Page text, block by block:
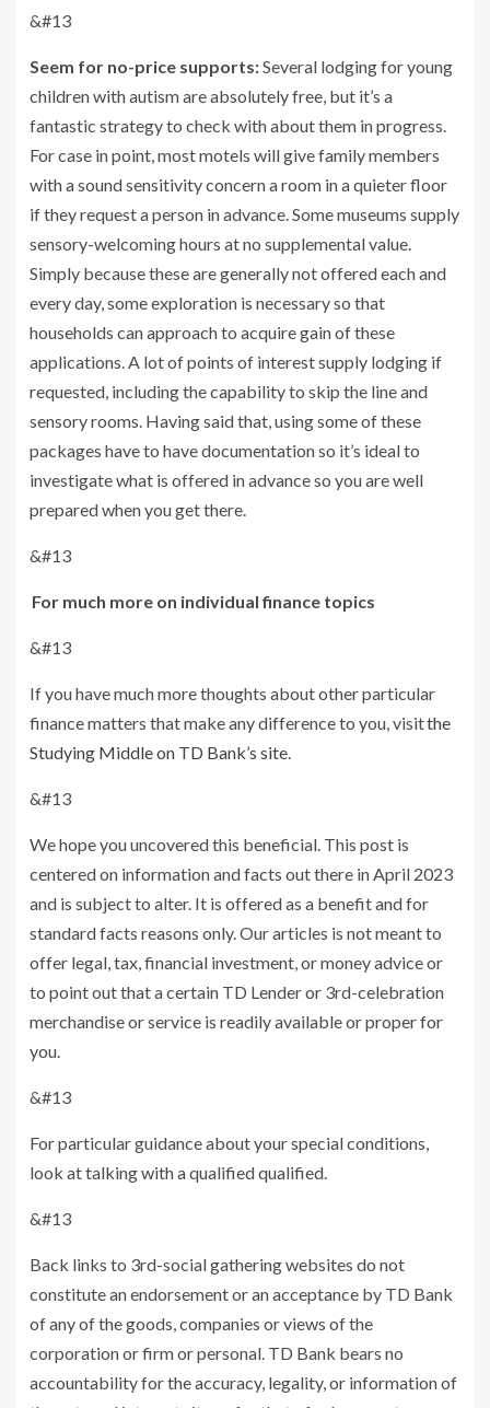
&#13
Seem for no-price supports:Several lodging for young
children with autism are absolutely free, but it’s a
fantastic strategy to check with about them in progress.
For case in point, most motels will give family members
with a sound sensitivity concern a room in a quieter floor
if they request a person in advance. Some museums supply
sensory-welcoming hours at no supplemental value.
Simply because these are generally not offered each and
every day, some exploration is necessary so that
households can approach to acquire gain of these
applications. A lot of points of interest supply lodging if
requested, including the capability to skip the line and
sensory rooms. Having said that, using some of these
packages have to have documentation so it’s ideal to
investigate what is offered in advance so you are well
prepared when you get there.
&#13
For much more on individual finance topics
&#13
If you have much more thoughts about other particular
finance matters that make any difference to you, visitthe
Studying Middle on TD Bank’s site.
&#13
We hope you uncovered this beneficial. This post is
centered on information and facts out there in April 2023
and is subject to alter. It is offered as a benefit and for
standard facts reasons only. Our articles is not meant to
offer legal, tax, financial investment, or money advice or
to point out that a certain TD Lender or 3rd-celebration
merchandise or service is readily available or proper for
you.
&#13
For particular guidance about your special conditions,
look at talking with a qualified qualified.
&#13
Back links to 3rd-social gathering websites do not
constitute an endorsement or an acceptance by TD Bank
of any of the goods, companies or views of the
corporation or firm or personal. TD Bank bears no
accountability for the accuracy, legality, or information of